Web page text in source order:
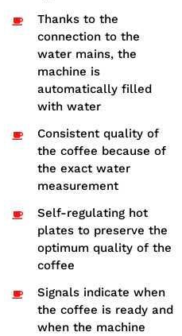
Thanks to the
connection to the
water mains, the
machine is
automatically filled
with water
Consistent quality of
the coffee because of
the exact water
measurement
Self-regulating hot
plates to preserve the
optimum quality of the
coffee
Signals indicate when
the coffee is ready and
when the machine